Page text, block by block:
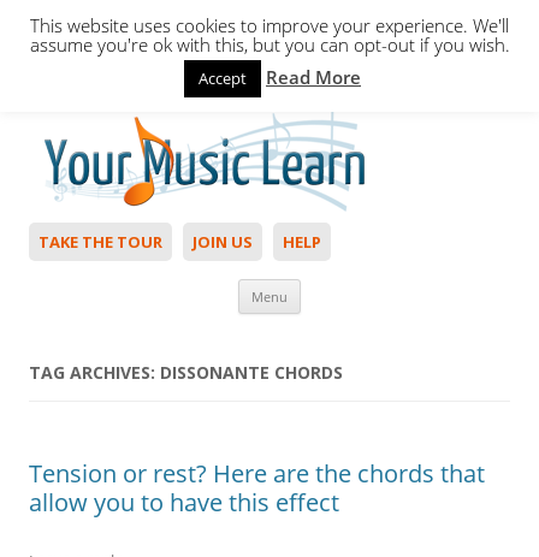
Hello,Login to start. Not a member?
TAKE THE TOUR JOIN US HELP
Menu
TAG ARCHIVES: DISSONANTE CHORDS
Tension or rest? Here are the chords that
allow you to have this effect
This website uses cookies to improve your experience. We'll
assume you're ok with this, but you can opt-out if you wish.
Accept Read More